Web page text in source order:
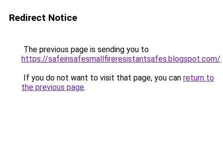
Redirect Notice
The previous page is sending you to
https://safeinsafesmallfireresistantsafes.blogspot.com/.
If you do not want to visit that page, you can return to
the previous page.